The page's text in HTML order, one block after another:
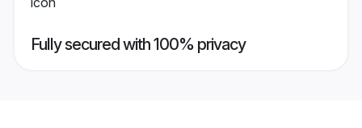
Fully secured with 100% privacy